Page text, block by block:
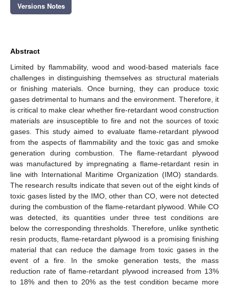
Versions Notes
Abstract
Limited by flammability, wood and wood-based materials face
challenges in distinguishing themselves as structural materials
or finishing materials. Once burning, they can produce toxic
gases detrimental to humans and the environment. Therefore, it
is critical to make clear whether fire-retardant wood construction
materials are insusceptible to fire and not the sources of toxic
gases. This study aimed to evaluate flame-retardant plywood
from the aspects of flammability and the toxic gas and smoke
generation during combustion. The flame-retardant plywood
was manufactured by impregnating a flame-retardant resin in
line with International Maritime Organization (IMO) standards.
The research results indicate that seven out of the eight kinds of
toxic gases listed by the IMO, other than CO, were not detected
during the combustion of the flame-retardant plywood. While CO
was detected, its quantities under three test conditions are
below the corresponding thresholds. Therefore, unlike synthetic
resin products, flame-retardant plywood is a promising finishing
material that can reduce the damage from toxic gases in the
event of a fire. In the smoke generation tests, the mass
reduction rate of flame-retardant plywood increased from 13%
to 18% and then to 20% as the test condition became more